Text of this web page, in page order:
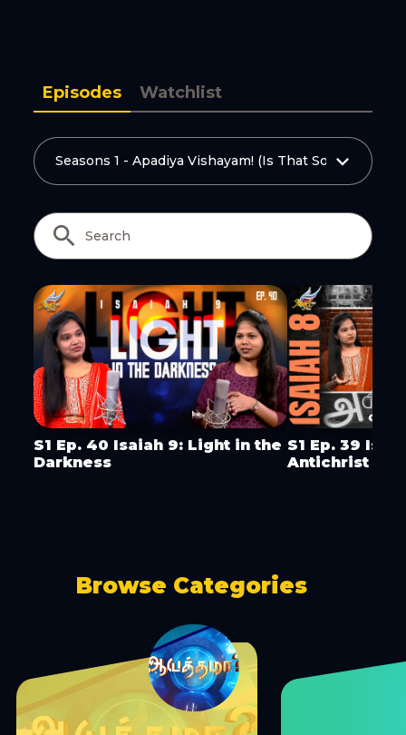
Episodes Watchlist
S1 Ep. 40 Isaiah 9: Light in the
Darkness
S1 Ep. 39
Antichrist &
Browse Categories